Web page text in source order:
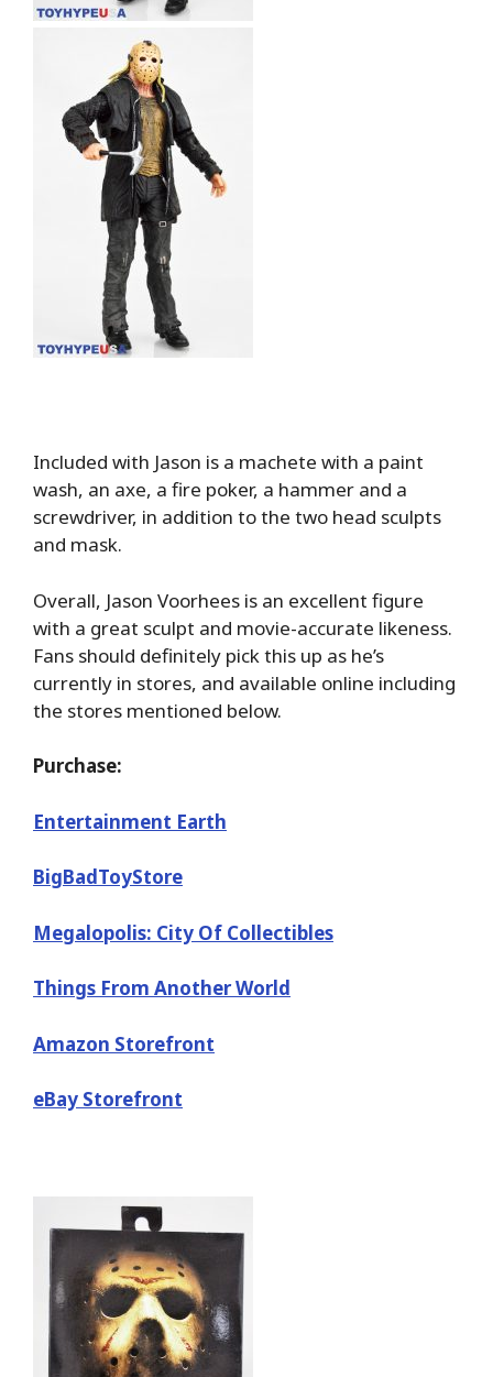
Included with Jason is a machete with a paint
wash, an axe, a fire poker, a hammer and a
screwdriver, in addition to the two head sculpts
and mask.
Overall, Jason Voorhees is an excellent figure
with a great sculpt and movie-accurate likeness.
Fans should definitely pick this up as he’s
currently in stores, and available online including
the stores mentioned below.
Purchase:
Entertainment Earth
BigBadToyStore
Megalopolis: City Of Collectibles
Things From Another World
Amazon Storefront
eBay Storefront